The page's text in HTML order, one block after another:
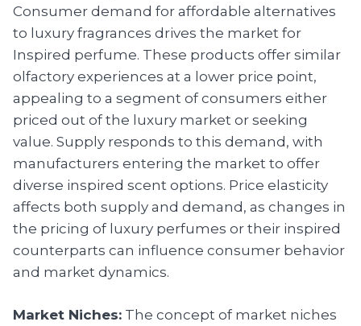
Consumer demand for affordable alternatives
to luxury fragrances drives the market for
Inspired perfume. These products offer similar
olfactory experiences at a lower price point,
appealing to a segment of consumers either
priced out of the luxury market or seeking
value. Supply responds to this demand, with
manufacturers entering the market to offer
diverse inspired scent options. Price elasticity
affects both supply and demand, as changes in
the pricing of luxury perfumes or their inspired
counterparts can influence consumer behavior
and market dynamics.
Market Niches: The concept of market niches